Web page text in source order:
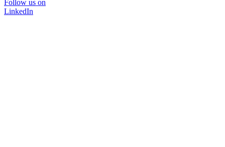
Follow us on
LinkedIn